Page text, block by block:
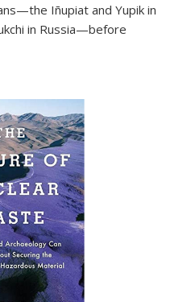
Iñupiat and Yupik in
in Russia—before